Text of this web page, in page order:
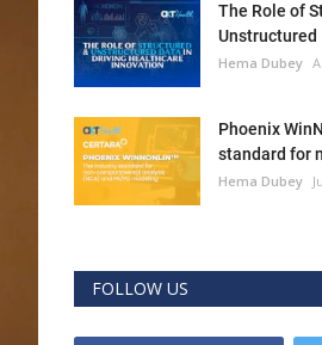
The Role of
Unstructured
Hema Dubey
Phoenix
standard for
Hema Dubey
FOLLOW US